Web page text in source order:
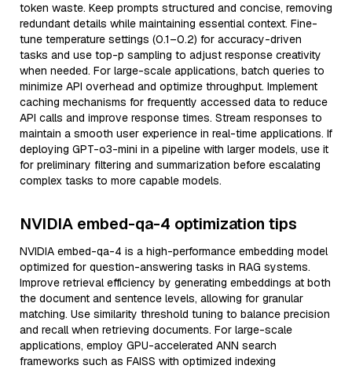
token waste. Keep prompts structured and concise, removing
redundant details while maintaining essential context. Fine-
tune temperature settings (0.1–0.2) for accuracy-driven
tasks and use top-p sampling to adjust response creativity
when needed. For large-scale applications, batch queries to
minimize API overhead and optimize throughput. Implement
caching mechanisms for frequently accessed data to reduce
API calls and improve response times. Stream responses to
maintain a smooth user experience in real-time applications. If
deploying GPT-o3-mini in a pipeline with larger models, use it
for preliminary filtering and summarization before escalating
complex tasks to more capable models.
NVIDIA embed-qa-4 optimization tips
NVIDIA embed-qa-4 is a high-performance embedding model
optimized for question-answering tasks in RAG systems.
Improve retrieval efficiency by generating embeddings at both
the document and sentence levels, allowing for granular
matching. Use similarity threshold tuning to balance precision
and recall when retrieving documents. For large-scale
applications, employ GPU-accelerated ANN search
frameworks such as FAISS with optimized indexing